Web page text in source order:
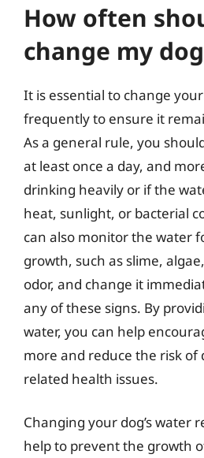
How often
change my
It is essential to change your
frequently to ensure it
As a general rule, you
at least once a day, and
drinking heavily or if the
heat, sunlight, or bacterial
can also monitor the water
growth, such as slime,
odor, and change it
any of these signs. By
water, you can help
more and reduce the risk of
related health issues.
Changing your dog’s water
help to prevent the growth